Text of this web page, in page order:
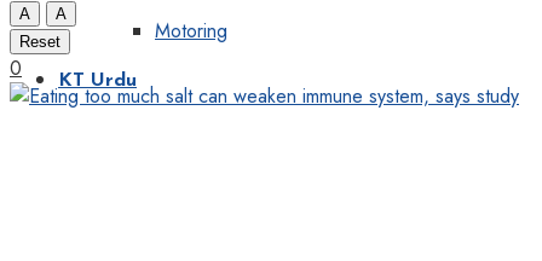
Motoring
KT Urdu
A
A
Reset
0